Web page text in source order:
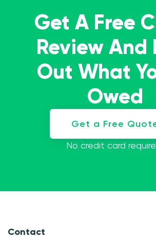
Get A Free
Review And
Out What
Owed
Get a Free
No credit card
Contact